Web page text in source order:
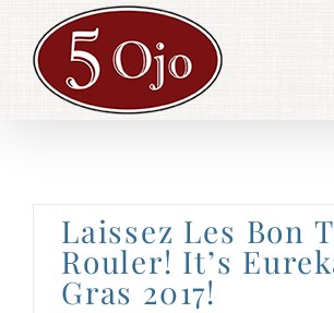
content
Laissez Les Bon
Rouler! It’s
Gras 2017!